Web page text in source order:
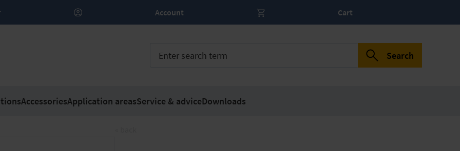
Account Cart
Search
AccessoriesApplication areasService & adviceDownloads